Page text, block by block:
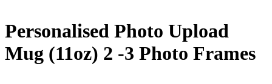
Personalised Photo Upload
Mug (11oz) 2 -3 Photo Frames